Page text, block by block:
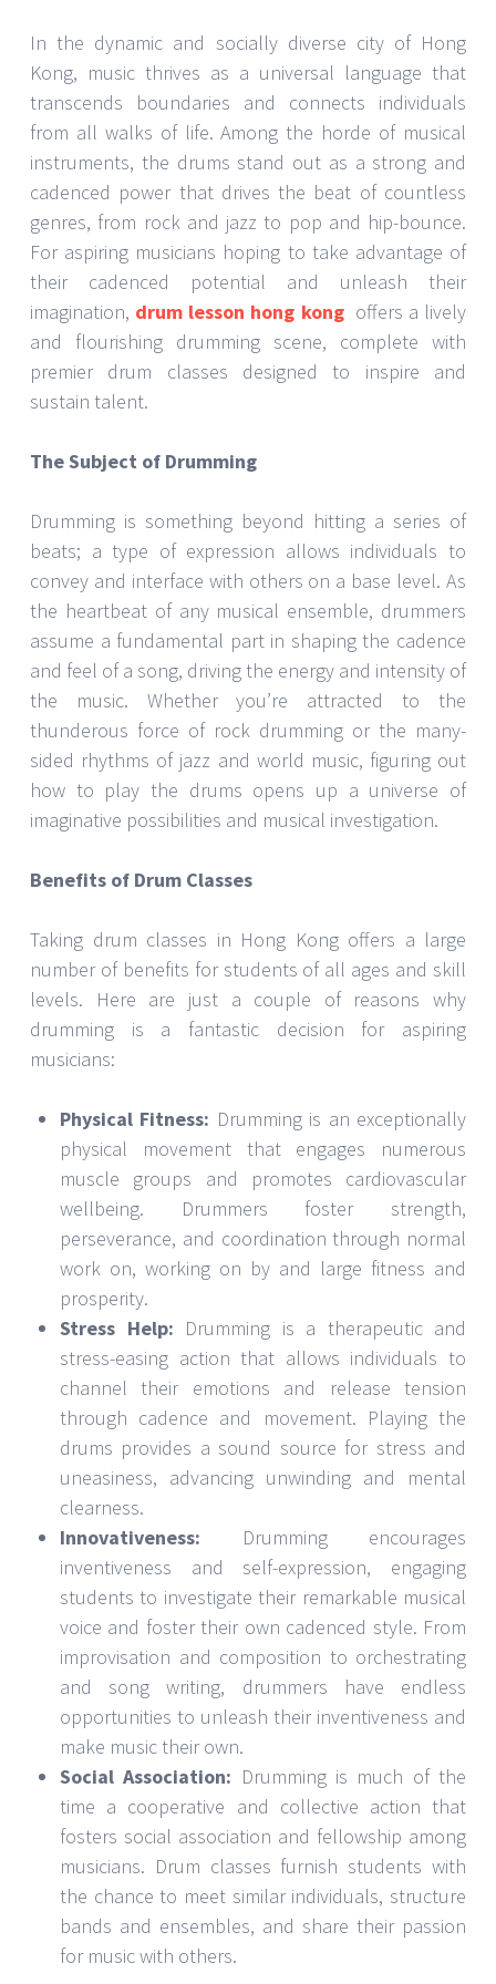
In the dynamic and socially diverse city of Hong
Kong, music thrives as a universal language that
transcends boundaries and connects individuals
from all walks of life. Among the horde of musical
instruments, the drums stand out as a strong and
cadenced power that drives the beat of countless
genres, from rock and jazz to pop and hip-bounce.
For aspiring musicians hoping to take advantage of
their cadenced potential and unleash their
imagination, drum lesson hong kong offers a lively
and flourishing drumming scene, complete with
premier drum classes designed to inspire and
sustain talent.
The Subject of Drumming
Drumming is something beyond hitting a series of
beats; a type of expression allows individuals to
convey and interface with others on a base level. As
the heartbeat of any musical ensemble, drummers
assume a fundamental part in shaping the cadence
and feel of a song, driving the energy and intensity of
the music. Whether you’re attracted to the
thunderous force of rock drumming or the many-
sided rhythms of jazz and world music, figuring out
how to play the drums opens up a universe of
imaginative possibilities and musical investigation.
Benefits of Drum Classes
Taking drum classes in Hong Kong offers a large
number of benefits for students of all ages and skill
levels. Here are just a couple of reasons why
drumming is a fantastic decision for aspiring
musicians:
Physical Fitness: Drumming is an exceptionally
physical movement that engages numerous
muscle groups and promotes cardiovascular
wellbeing. Drummers foster strength,
perseverance, and coordination through normal
work on, working on by and large fitness and
prosperity.
Stress Help: Drumming is a therapeutic and
stress-easing action that allows individuals to
channel their emotions and release tension
through cadence and movement. Playing the
drums provides a sound source for stress and
uneasiness, advancing unwinding and mental
clearness.
Innovativeness: Drumming encourages
inventiveness and self-expression, engaging
students to investigate their remarkable musical
voice and foster their own cadenced style. From
improvisation and composition to orchestrating
and song writing, drummers have endless
opportunities to unleash their inventiveness and
make music their own.
Social Association: Drumming is much of the
time a cooperative and collective action that
fosters social association and fellowship among
musicians. Drum classes furnish students with
the chance to meet similar individuals, structure
bands and ensembles, and share their passion
for music with others.